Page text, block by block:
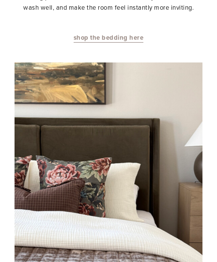
wash well, and make the room feel instantly more inviting.
shop the bedding here